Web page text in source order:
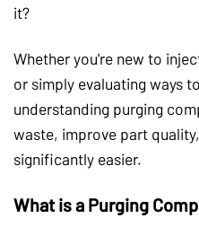
it?
Whether you're new to
or simply evaluating ways
understanding purging
waste, improve part
significantly easier.
What is a Purging